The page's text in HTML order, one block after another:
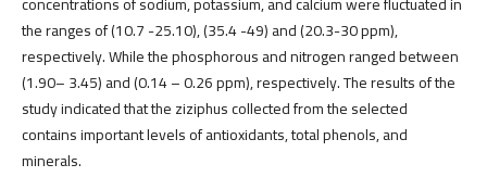
the ranges of (10.7 -25.10), (35.4 -49) and (20.3-30 ppm),
respectively. While the phosphorous and nitrogen ranged between
(1.90– 3.45) and (0.14 – 0.26 ppm), respectively. The results of the
study indicated that the ziziphus collected from the selected
contains important levels of antioxidants, total phenols, and
minerals.